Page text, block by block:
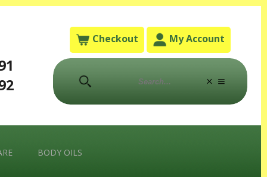
Checkout My Account
BODY OILS